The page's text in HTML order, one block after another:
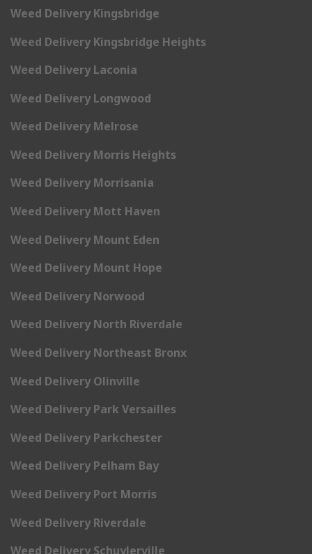
Weed Delivery Kingsbridge
Weed Delivery Kingsbridge Heights
Weed Delivery Laconia
Weed Delivery Longwood
Weed Delivery Melrose
Weed Delivery Morris Heights
Weed Delivery Morrisania
Weed Delivery Mott Haven
Weed Delivery Mount Eden
Weed Delivery Mount Hope
Weed Delivery Norwood
Weed Delivery North Riverdale
Weed Delivery Northeast Bronx
Weed Delivery Olinville
Weed Delivery Park Versailles
Weed Delivery Parkchester
Weed Delivery Pelham Bay
Weed Delivery Port Morris
Weed Delivery Riverdale
Weed Delivery Schuylerville